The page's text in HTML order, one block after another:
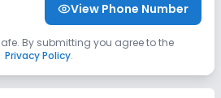
View Phone Number
By submitting you agree to the
Privacy Policy.